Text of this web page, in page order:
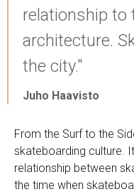
relationship to
architecture.
the city."
Juho Haavisto
From the Surf to the
skateboarding culture.
relationship between
the time when